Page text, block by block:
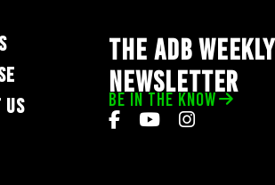
US
THE ADB WEEKLY
NEWSLETTER
BE IN THE KNOW